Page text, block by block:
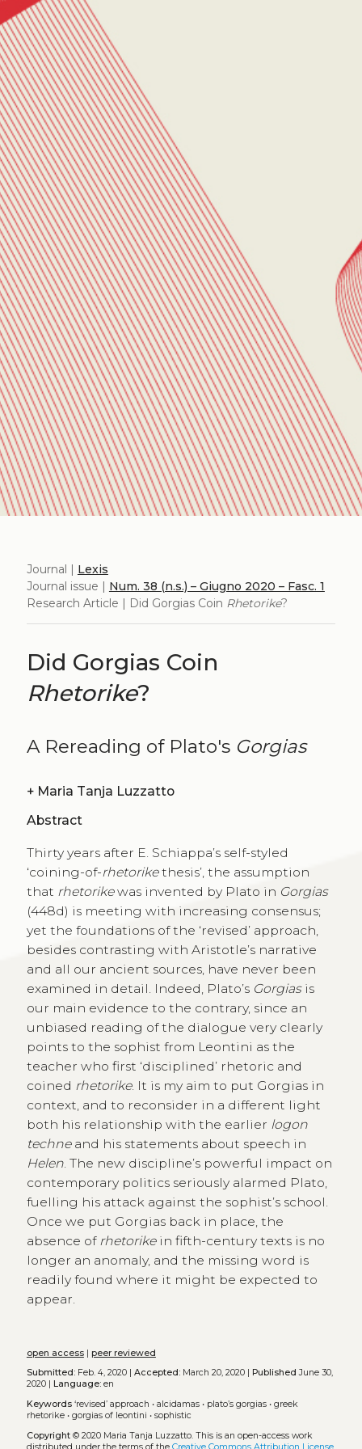
Journal | Lexis
Journal issue | Num. 38 (n.s.) – Giugno 2020 – Fasc. 1
Research Article | Did Gorgias Coin Rhetorike?
Did Gorgias Coin
Rhetorike?
A Rereading of Plato's Gorgias
+ Maria Tanja Luzzatto
Abstract
Thirty years after E. Schiappa’s self-styled
‘coining-of-rhetorikethesis’, the assumption
that rhetorikewas invented by Plato in Gorgias
(448d) is meeting with increasing consensus;
yet the foundations of the ‘revised’ approach,
besides contrasting with Aristotle’s narrative
and all our ancient sources, have never been
examined in detail. Indeed, Plato’s Gorgiasis
our main evidence to the contrary, since an
unbiased reading of the dialogue very clearly
points to the sophist from Leontini as the
teacher who first ‘disciplined’ rhetoric and
coined rhetorike. It is my aim to put Gorgias in
context, and to reconsider in a different light
both his relationship with the earlier logon
techneand his statements about speech in
Helen. The new discipline’s powerful impact on
contemporary politics seriously alarmed Plato,
fuelling his attack against the sophist’s school.
Once we put Gorgias back in place, the
absence of rhetorikein fifth-century texts is no
longer an anomaly, and the missing word is
readily found where it might be expected to
appear.
open access| peer reviewed
Submitted:Feb. 4, 2020 | Accepted:March 20, 2020 | Published June 30,
2020 |
Language:en
Keywords ‘revised’ approach • alcidamas• plato’s gorgias• greek
rhetorike• gorgias of leontini • sophistic
Copyright© 2020 Maria Tanja Luzzatto. This is an open-access work